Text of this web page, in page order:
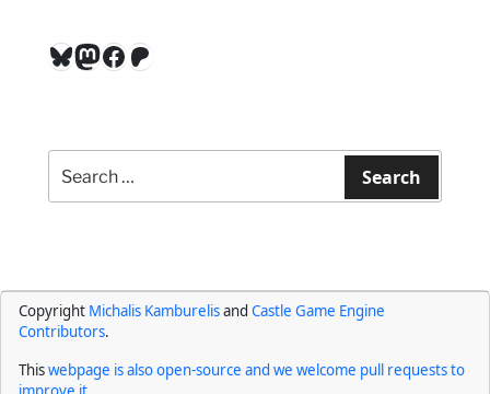
Bluesky
Mastodon
Facebook
Patreon
Search
for:
Search
Copyright Michalis Kamburelisand Castle Game Engine
Contributors.
Thiswebpage is also open-source and we welcome pull requests to